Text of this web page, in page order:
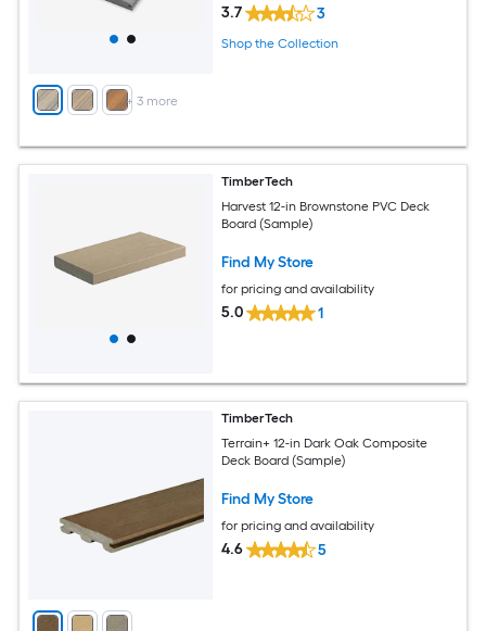
+ 3 more
3.7 3
Shop the Collection
TimberTech
Harvest 12-in Brownstone PVC Deck
Board (Sample)
Find My Store
for pricing and availability
5.0 1
TimberTech
Terrain+ 12-in Dark Oak Composite
Deck Board (Sample)
Find My Store
for pricing and availability
4.6 5